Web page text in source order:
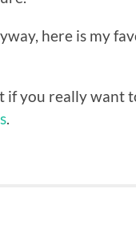
here is my
if you really want
.